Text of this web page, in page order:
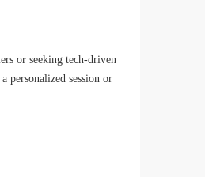
or seeking tech-driven
personalized session or